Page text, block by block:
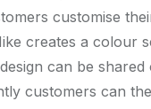
customise
creates a
can be
customers can